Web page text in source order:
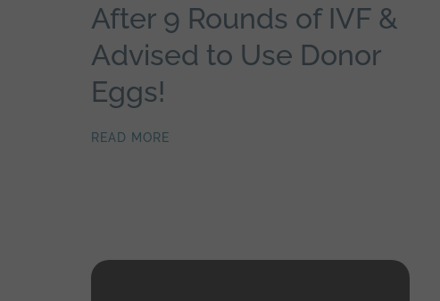
After 9 Rounds of IVF &
Advised to Use Donor
Eggs!
READ MORE